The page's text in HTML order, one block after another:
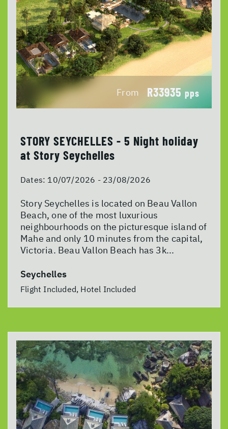
From R33935pps
STORY SEYCHELLES - 5 Night holiday
at Story Seychelles
Dates: 10/07/2026 - 23/08/2026
Story Seychelles is located on Beau Vallon
Beach, one of the most luxurious
neighbourhoods on the picturesque island of
Mahe and only 10 minutes from the capital,
Victoria. Beau Vallon Beach has 3k...
Seychelles
Flight Included, Hotel Included